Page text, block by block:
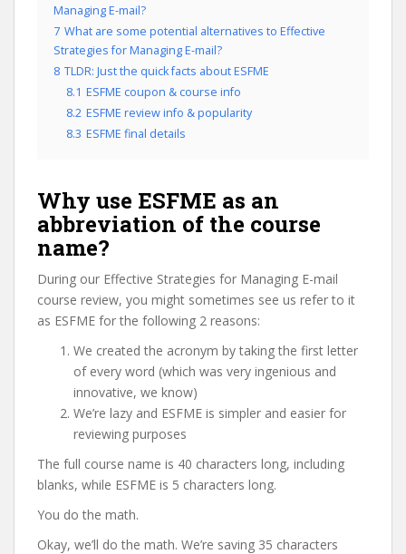
Managing E-mail?
7 What are some potential alternatives to Effective
Strategies for Managing E-mail?
8 TLDR: Just the quick facts about ESFME
8.1 ESFME coupon & course info
8.2 ESFME review info & popularity
8.3 ESFME final details
Why use ESFME as an
abbreviation of the course
name?
During our Effective Strategies for Managing E-mail
course review, you might sometimes see us refer to it
as ESFME for the following 2 reasons:
We created the acronym by taking the first letter
of every word (which was very ingenious and
innovative, we know)
We’re lazy and ESFME is simpler and easier for
reviewing purposes
The full course name is 40 characters long, including
blanks, while ESFME is 5 characters long.
You do the math.
Okay, we’ll do the math. We’re saving 35 characters